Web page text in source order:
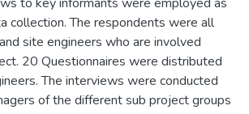
collection. The respondents were all
site engineers who are involved
20 Questionnaires were distributed
The interviews were conducted
of the different sub project groups